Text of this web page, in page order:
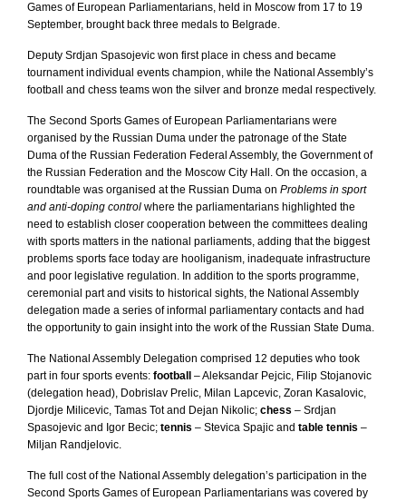
Games of European Parliamentarians, held in Moscow from 17 to 19
September, brought back three medals to Belgrade.
Deputy Srdjan Spasojevic won first place in chess and became
tournament individual events champion, while the National Assembly’s
football and chess teams won the silver and bronze medal respectively.
The Second Sports Games of European Parliamentarians were
organised by the Russian Duma under the patronage of the State
Duma of the Russian Federation Federal Assembly, the Government of
the Russian Federation and the Moscow City Hall . On the occasion, a
roundtable was organised at the Russian Duma on Problems in sport
and anti-doping control where the parliamentarians highlighted the
need to establish closer cooperation between the committees dealing
with sports matters in the national parliaments, adding that the biggest
problems sports face today are hooliganism, inadequate infrastructure
and poor legislative regulation. In addition to the sports programme,
ceremonial part and visits to historical sights, the National Assembly
delegation made a series of informal parliamentary contacts and had
the opportunity to gain insight into the work of the Russian State Duma.
The National Assembly Delegation comprised 12 deputies who took
part in four sports events: football
– Aleksandar Pejcic, Filip Stojanovic
(delegation head), Dobrislav Prelic, Milan Lapcevic, Zoran Kasalovic,
Djordje Milicevic, Tamas Tot and Dejan Nikolic; chess – Srdjan
Spasojevic and Igor Becic; tennis – Stevica Spajic and table tennis –
Miljan Randjelovic.
The full cost of the National Assembly delegation’s participation in the
Second Sports Games of European Parliamentarians was covered by